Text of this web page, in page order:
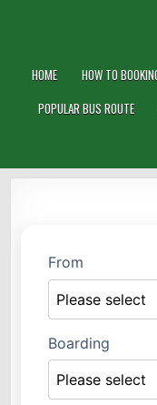
HOME
HOW TO
POPULAR BUS ROUTE